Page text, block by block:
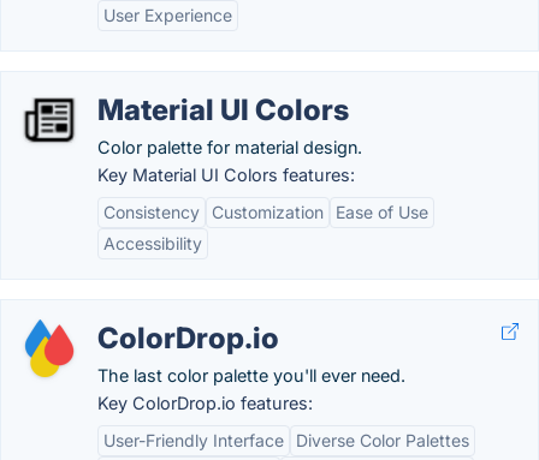
User Experience
Material UI Colors
Color palette for material design.
Key Material UI Colors features:
Consistency
Customization
Ease of Use
Accessibility
ColorDrop.io
The last color palette you'll ever need.
Key ColorDrop.io features:
User-Friendly Interface
Diverse Color Palettes